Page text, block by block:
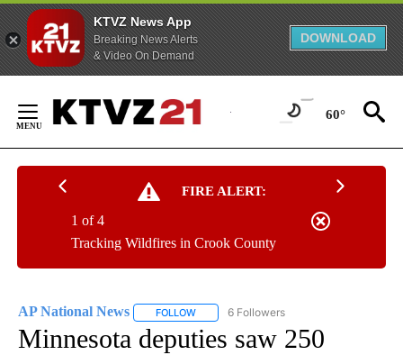
KTVZ News App
Breaking News Alerts
& Video On Demand
DOWNLOAD
Content
60°
FIRE ALERT:
Tracking Wildfires in Crook County
1 of 4
AP National News FOLLOW FOLLOW "AP NATIONAL NEWS" TO
6 Followers
Minnesota deputies saw 250